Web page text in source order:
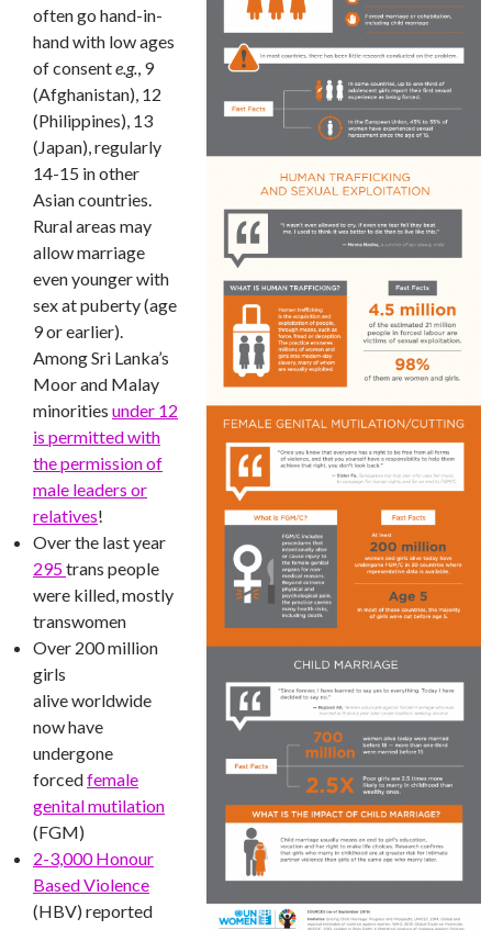
often go hand-in-
hand with low ages
of consente.g., 9
(Afghanistan), 12
(Philippines), 13
(Japan), regularly
14-15 in other
Asian countries.
Rural areas may
allow marriage
even younger with
sex at puberty (age
9 or earlier).
Among Sri Lanka’s
Moor and Malay
minorities under 12
is permitted with
the permission of
male leaders or
relatives!
Over the last year
295trans people
were killed, mostly
transwomen
Over 200 million
girls
alive worldwide
now have
undergone
forcedfemale
genital mutilation
(FGM)
2-3,000 Honour
Based Violence
(HBV) reported